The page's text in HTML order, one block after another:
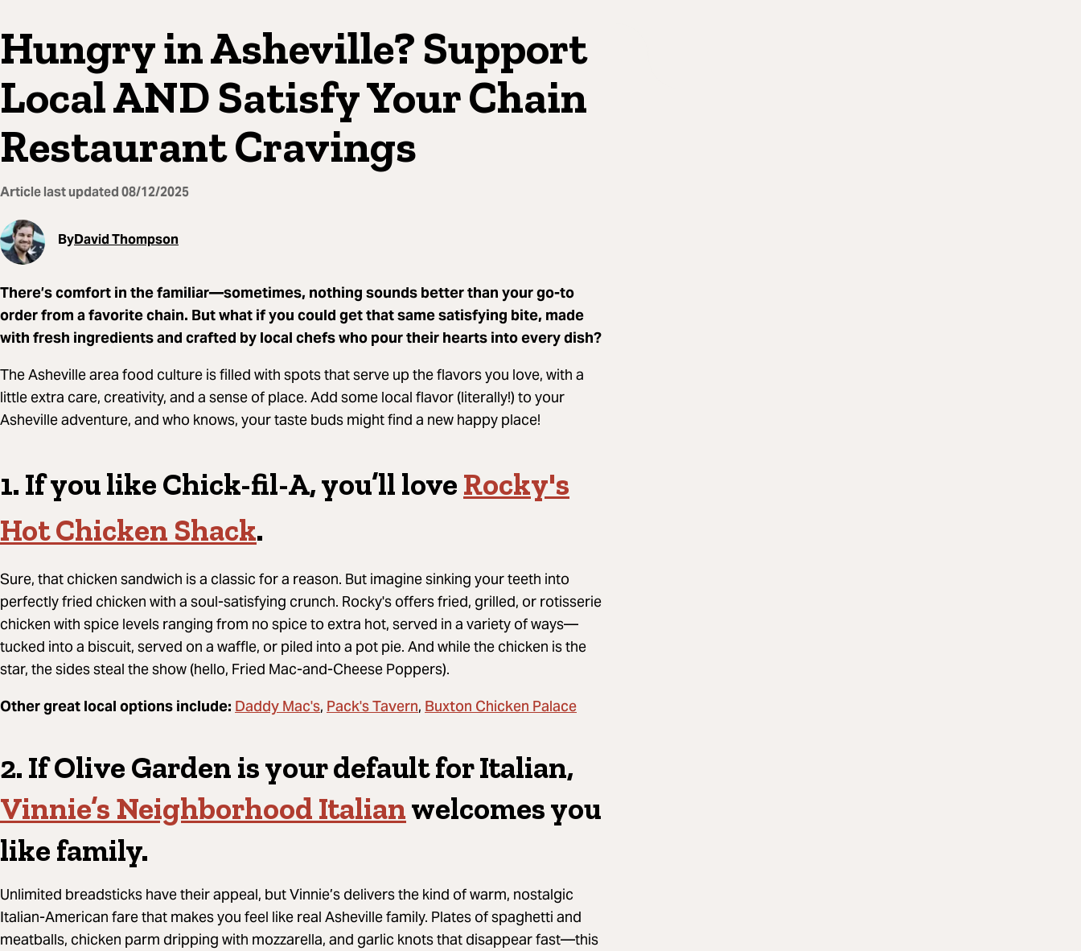
Hungry in Asheville? Support
Local AND Satisfy Your Chain
Restaurant Cravings
Article last updated08/12/2025
ByDavid Thompson
There’s comfort in the familiar—sometimes, nothing sounds better than your go-to
order from a favorite chain. But what if you could get that same satisfying bite, made
with fresh ingredients and crafted by local chefs who pour their hearts into every dish?
The Asheville area food culture is filled with spots that serve up the flavors you love, with a
little extra care, creativity, and a sense of place. Add some local flavor (literally!) to your
Asheville adventure, and who knows, your taste buds might find a new happy place!
1. If you likeChick-fil-A, you’llloveRocky's
Hot Chicken Shack.
Sure, that chicken sandwich is a classic for a reason. But imagine sinking your teeth into
perfectly fried chicken with a soul-satisfying crunch. Rocky's offers fried, grilled, or rotisserie
chicken with spice levels ranging from no spice to extra hot, served in a variety of ways—
tucked into a biscuit, served on a waffle, or piled into a pot pie. And while the chicken is the
star, the sides steal the show (hello, Fried Mac-and-Cheese Poppers).
Other great local options include: Daddy Mac's, Pack's Tavern, Buxton Chicken Palace
2. If Olive Garden is your default for Italian,
Vinnie’s Neighborhood Italianwelcomes you
like family.
Unlimited breadsticks have their appeal, but Vinnie’s delivers the kind of warm, nostalgic
Italian-American fare that makes you feel like real Asheville family. Plates of spaghetti and
meatballs, chicken parm dripping with mozzarella, and garlic knots that disappear fast—this